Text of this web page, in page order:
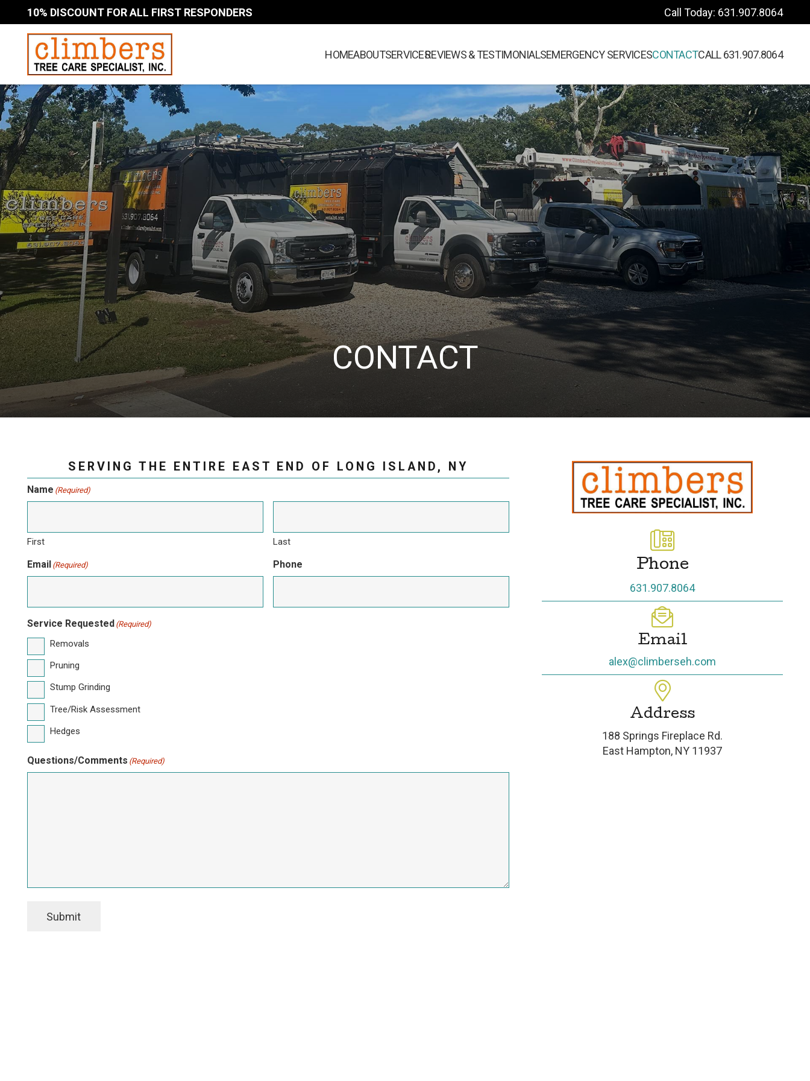
10% DISCOUNT FOR ALL FIRST RESPONDERS Call Today: 631.907.8064
HOMEABOUTSERVICESREVIEWS & TESTIMONIALSEMERGENCY SERVICESCONTACTCALL 631.907.8064
CONTACT
SERVING THE ENTIRE EAST END OF LONG ISLAND, NY
Name (Required)
First Last
Email (Required) Phone
Service Requested (Required)
Removals
Pruning
Stump Grinding
Tree/Risk Assessment
Hedges
Questions/Comments (Required)
Submit
Phone
631.907.8064
Email
alex@climberseh.com
Address
188 Springs Fireplace Rd.
East Hampton, NY 11937